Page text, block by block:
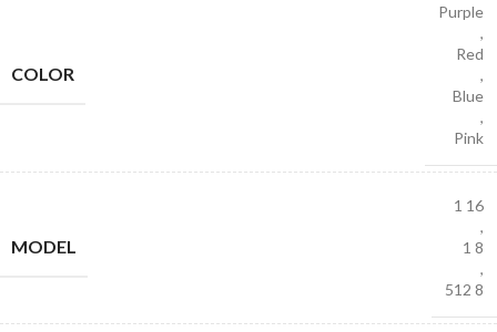
COLOR
Purple
,
Red
,
Blue
,
Pink
MODEL
1 16
,
1 8
,
512 8